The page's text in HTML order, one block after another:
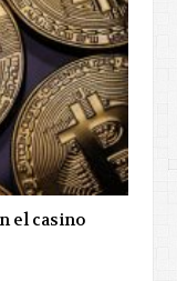
el casino